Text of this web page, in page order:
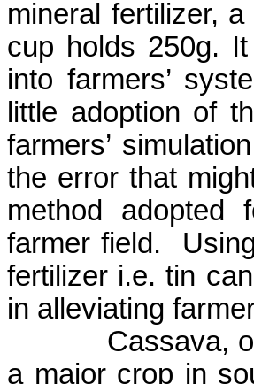
mineral fertilizer,
cup holds 250g.
into farmers’
little adoption of
farmers’
the error that
method adopted
farmer field.
fertilizer i.e. tin
in alleviating
Cassava,
a major crop in